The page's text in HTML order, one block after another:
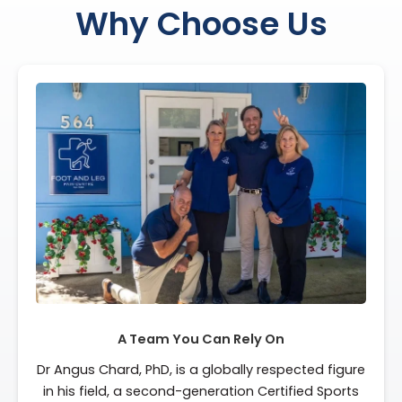
Why Choose Us
A Team You Can Rely On
Dr Angus Chard, PhD, is a globally respected figure
in his field, a second-generation Certified Sports